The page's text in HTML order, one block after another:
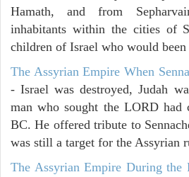
Hamath, and from
inhabitants within the cities of
children of Israel who would
The Assyrian Empire When
- Israel was destroyed, Judah
man who sought the LORD had
BC. He offered tribute to
was still a target for the Assyrian
The Assyrian Empire During the